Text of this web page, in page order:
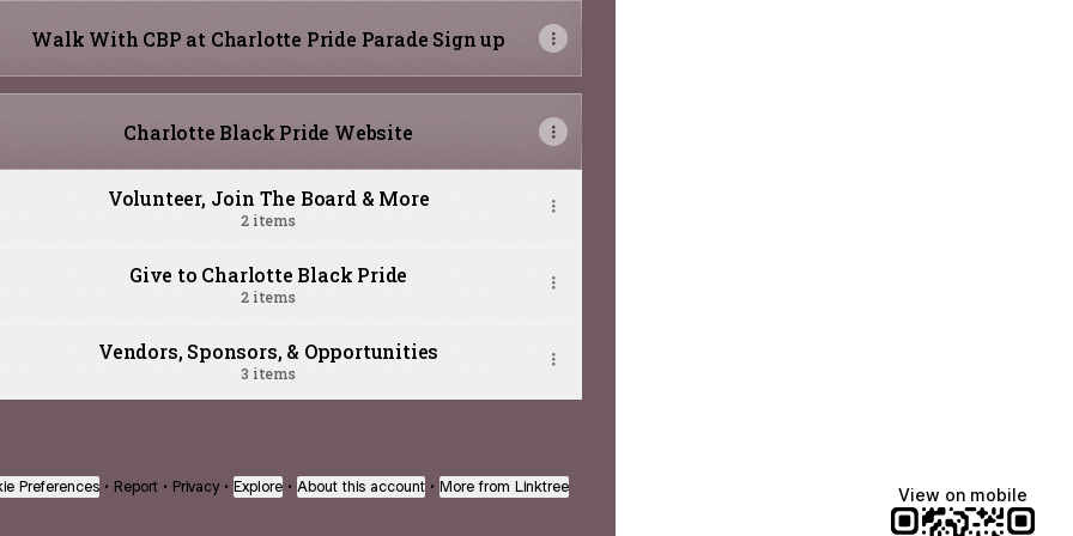
Walk With CBP at Charlotte Pride Parade Sign up
Charlotte Black Pride Website
Volunteer, Join The Board & More
2 items
Give to Charlotte Black Pride
2 items
Vendors, Sponsors, & Opportunities
3 items
Preferences • Report • Privacy • Explore • About this account • More from Linktree View on mobile